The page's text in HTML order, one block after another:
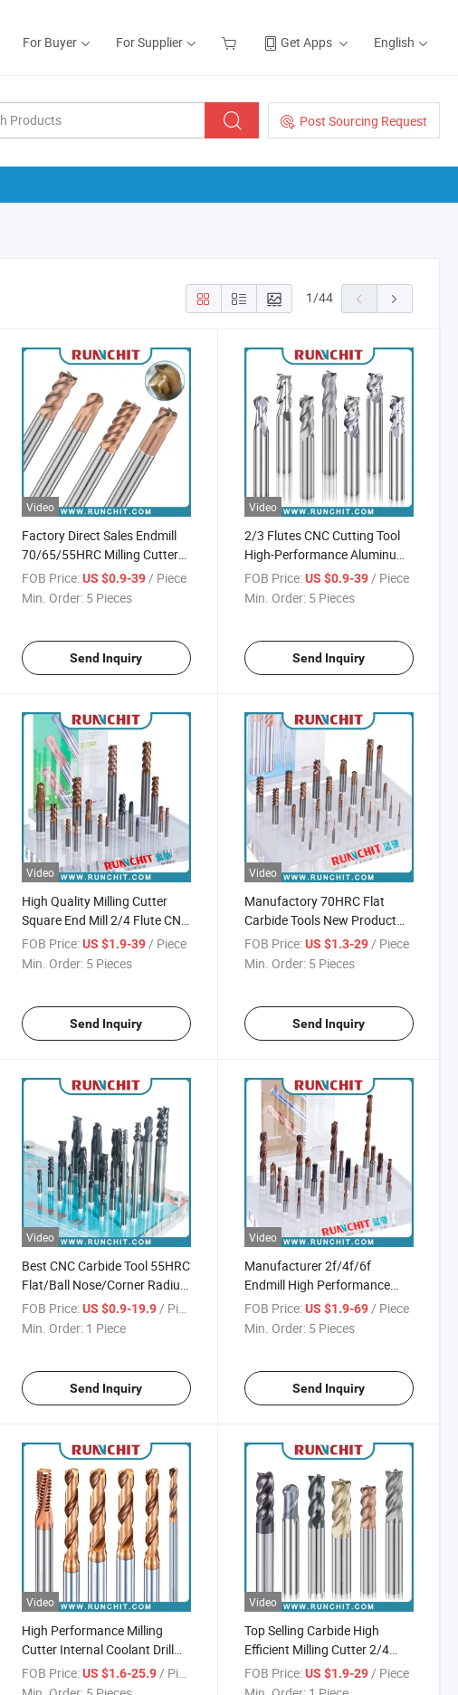
For Buyer For Supplier Get Apps English
Post Sourcing Request
1/44
Video
Factory Direct Sales Endmill
70/65/55HRC Milling Cutter
2/4/6f CNC Machine Cutting
Tool
FOB Price: US $0.9-39/ Piece
Min. Order: 5 Pieces
Send Inquiry
Video
2/3 Flutes CNC Cutting Tool
High-Performance Aluminum
Milling Cutter
FOB Price: US $0.9-39/ Piece
Min. Order: 5 Pieces
Send Inquiry
Video
High Quality Milling Cutter
Square End Mill 2/4 Flute CNC
Cutting Tool
FOB Price: US $1.9-39 / Piece
Min. Order: 5 Pieces
Send Inquiry
Video
Manufactory 70HRC Flat
Carbide Tools New Product
Milling Cutter CNC Milling
Cutter High Speed Mill Cutter
FOB Price: US $1.3-29 / Piece
Min. Order: 5 Pieces
Send Inquiry
Video
Best CNC Carbide Tool 55HRC
Flat/Ball Nose/Corner Radius
General Purpose Milling
Cutter
FOB Price: US $0.9-19.9 / Piece
Min. Order: 1 Piece
Send Inquiry
Video
Manufacturer 2f/4f/6f
Endmill High Performance
Solid Carbide End Mill Cutting
Tools Carbide Drill
FOB Price: US $1.9-69 / Piece
Min. Order: 5 Pieces
Send Inquiry
Video
High Performance Milling
Cutter Internal Coolant Drill
Bit Solid Carbide Tools
FOB Price: US $1.6-25.9/ Piece
Video
Top Selling Carbide High
Efficient Milling Cutter 2/4
Flute Milling Cutter End Mill
FOB Price: US $1.9-29/ Piece